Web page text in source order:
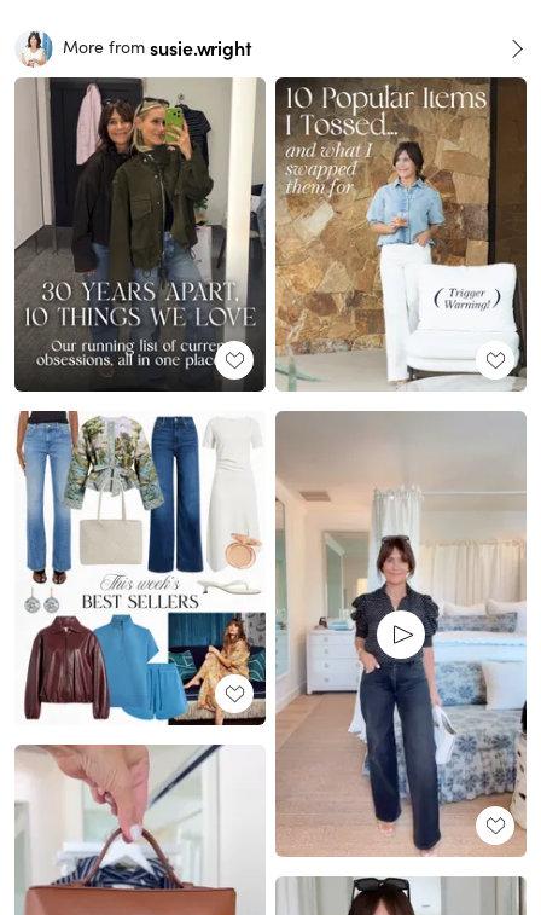
More from susie.wright